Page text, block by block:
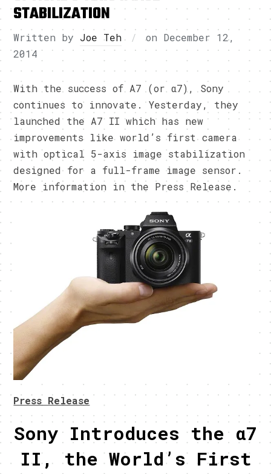
STABILIZATION
Written by Joe Teh on December 12,
2014
With the success of A7 (or α7), Sony
continues to innovate. Yesterday, they
launched the A7 II which has new
improvements like world’s first camera
with optical 5-axis image stabilization
designed for a full-frame image sensor.
More information in the Press Release.
Press Release
Sony Introduces the α7
II, the World’s First